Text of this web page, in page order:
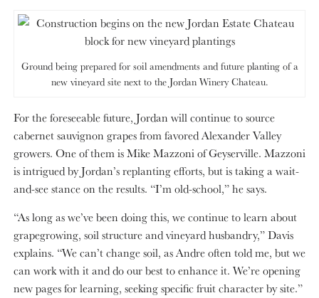
Ground being prepared for soil amendments and future planting of a
new vineyard site next to the Jordan Winery Chateau.
For the foreseeable future, Jordan will continue to source
cabernet sauvignon grapes from favored Alexander Valley
growers. One of them is Mike Mazzoni of Geyserville. Mazzoni
is intrigued by Jordan’s replanting efforts, but is taking a wait-
and-see stance on the results. “I’m old-school,” he says.
“As long as we’ve been doing this, we continue to learn about
grapegrowing, soil structure and vineyard husbandry,” Davis
explains. “We can’t change soil, as Andre often told me, but we
can work with it and do our best to enhance it. We’re opening
new pages for learning, seeking specific fruit character by site.”